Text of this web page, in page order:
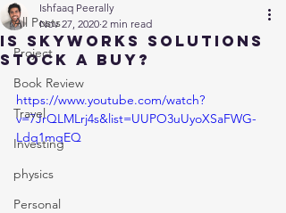
All Posts
Project
Book Review
Travel
Investing
physics
Personal
Is Skyworks Solutions
Stock a Buy?
Ishfaaq Peerally
Nov 27, 2020 2 min read
https://www.youtube.com/watch?
v=7JrQLMLrj4s&list=UUPO3uUyoXSaFWG-
Ldq1mqEQ